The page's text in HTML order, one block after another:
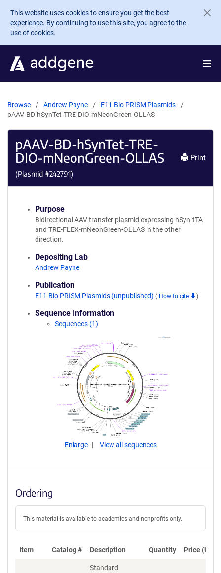
Skip to main content
This website uses cookies to ensure you get the best
experience. By continuing to use this site, you agree to the
use of cookies.
Browse Andrew Payne
E11 Bio PRISM Plasmids
pAAV-BD-hSynTet-TRE-DIO-mNeonGreen-OLLAS
pAAV-BD-hSynTet-TRE-
DIO-mNeonGreen-OLLAS
(Plasmid #242791)
Print
Purpose
Bidirectional AAV transfer plasmid expressing hSyn-tTA
and TRE-FLEX-mNeonGreen-OLLAS in the other
direction.
Depositing Lab
Andrew Payne
Publication
E11 Bio PRISM Plasmids (unpublished) ( How to cite )
Sequence Information
Sequences (1)
Enlarge View all sequences
Ordering
This material is available to academics and nonprofits only.
Item Catalog # Description Quantity Price (USD)
Standard